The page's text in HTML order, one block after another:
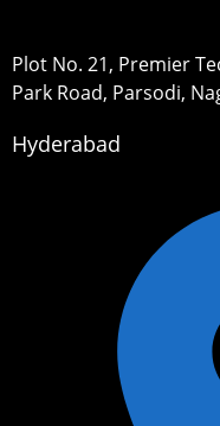
Plot No. 21, Premier
Park Road, Parsodi,
Hyderabad